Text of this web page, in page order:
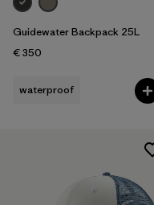
Guidewater Backpack 25L
€ 350
waterproof